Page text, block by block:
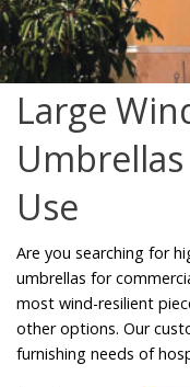
Custom Designs
Catalog
Project Gallery
About Us
Large
Use
Are you searching for
umbrellas for
most wind-resilient
other options. Our
furnishing needs of